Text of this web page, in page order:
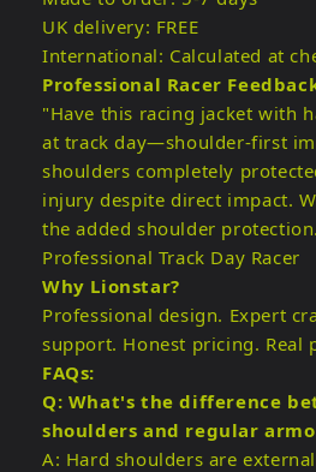
UK delivery: FREE
International: Calculated at
Professional Racer
"Have this racing jacket with
at track day—shoulder-first
shoulders completely
injury despite direct impact.
the added shoulder
Professional Track Day Racer
Why Lionstar?
Professional design. Expert
support. Honest pricing. Real
FAQs:
Q: What's the difference
shoulders and regular
A: Hard shoulders are